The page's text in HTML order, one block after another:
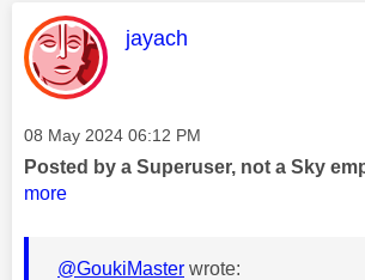
This message was
jayach
Message posted on
‎08 May 2024 06:12 PM
Posted by a Superuser, not a Sky
more
@GoukiMaster wrote: